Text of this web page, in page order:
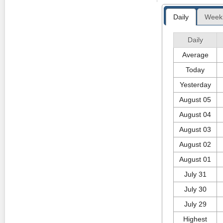
River telegraph
in 1912, and
Discover
Friday 2nd of
The End of the
Port Hardy,
the road for
you with its
s the largest
Hardy
Friday 5th of
Daily
Daily
Average
Today
Yesterday
August 05
August 04
August 03
August 02
August 01
July 31
July 30
July 29
Highest